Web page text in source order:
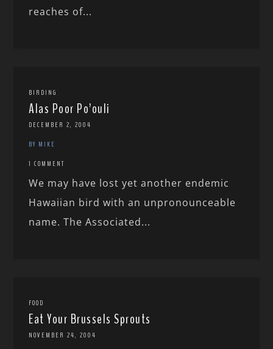
reaches of...
BIRDING
Alas Poor Po’ouli
DECEMBER 2, 2004
BY MIKE
1 COMMENT
We may have lost yet another endemic
Hawaiian bird with an unpronounceable
name. The Associated...
FOOD
Eat Your Brussels Sprouts
NOVEMBER 24, 2004